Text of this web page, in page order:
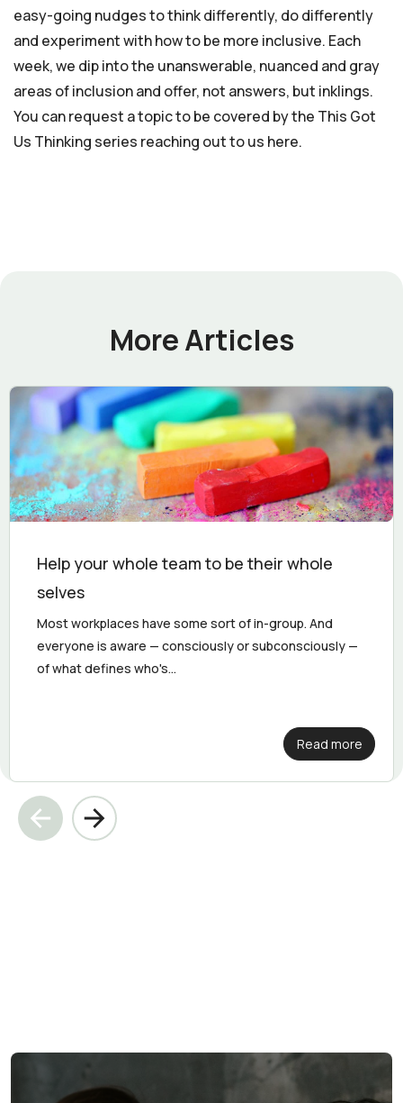
easy-going nudges to think differently, do differently
and experiment with how to be more inclusive. Each
week, we dip into the unanswerable, nuanced and gray
areas of inclusion and offer, not answers, but inklings.
You can request a topic to be covered by the This Got
Us Thinking series reaching out to us here.
More Articles
Help your whole team to be their whole
selves
Most workplaces have some sort of in-group. And
everyone is aware — consciously or subconsciously —
of what defines who's...
Read more